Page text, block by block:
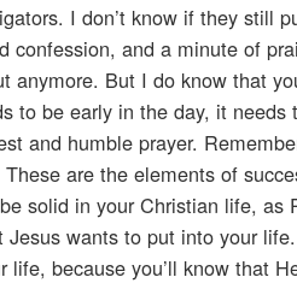
I don’t know if they still
confession, and a minute of
But I do know that
to be early in the day, it
and humble prayer.
are the elements of
solid in your Christian life, as
wants to put into your
life, because you’ll know that